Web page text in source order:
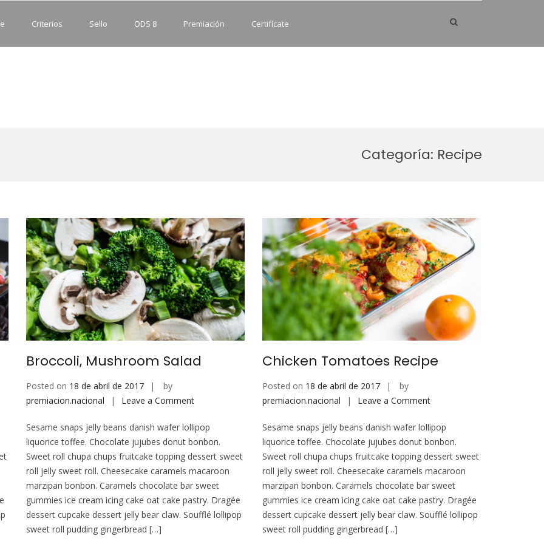
Criterios Sello ODS 8 Premiación Certifícate
Show
Categoría: Recipe
Broccoli, Mushroom Salad
Posted on 18 de abril de 2017
by
premiacion.nacional
Leave a Commenton
Mushroom
Salad
Sesame snaps jelly beans danish wafer lollipop
liquorice toffee. Chocolate jujubes donut bonbon.
Sweet roll chupa chups fruitcake topping dessert sweet
roll jelly sweet roll. Cheesecake caramels macaroon
marzipan bonbon. Caramels chocolate bar sweet
gummies ice cream icing cake oat cake pastry. Dragée
dessert cupcake dessert jelly bear claw. Soufflé lollipop
sweet roll pudding gingerbread […]
Chicken Tomatoes Recipe
Posted on 18 de abril de 2017
by
premiacion.nacional
Leave a Commenton
Tomatoes
Recipe
Sesame snaps jelly beans danish wafer lollipop
liquorice toffee. Chocolate jujubes donut bonbon.
Sweet roll chupa chups fruitcake topping dessert sweet
roll jelly sweet roll. Cheesecake caramels macaroon
marzipan bonbon. Caramels chocolate bar sweet
gummies ice cream icing cake oat cake pastry. Dragée
dessert cupcake dessert jelly bear claw. Soufflé lollipop
sweet roll pudding gingerbread […]